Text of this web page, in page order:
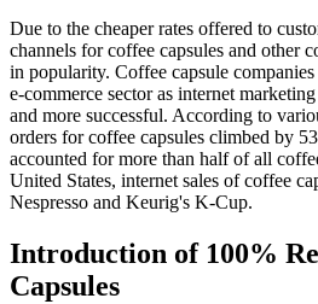
Due to the cheaper rates offered to
channels for coffee capsules and other
in popularity. Coffee capsule
e-commerce sector as internet
and more successful. According to
orders for coffee capsules climbed by
accounted for more than half of all
United States, internet sales of coffee
Nespresso and Keurig's K-Cup.
Introduction of 100%
Capsules